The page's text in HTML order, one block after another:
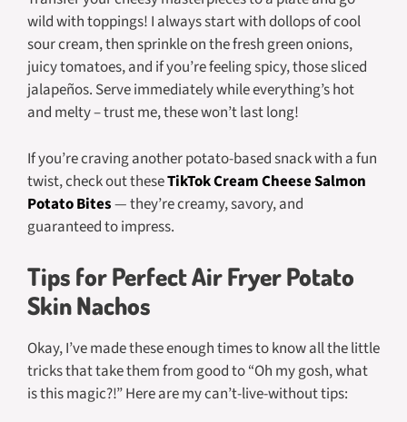
wild with toppings! I always start with dollops of cool
sour cream, then sprinkle on the fresh green onions,
juicy tomatoes, and if you’re feeling spicy, those sliced
jalapeños. Serve immediately while everything’s hot
and melty – trust me, these won’t last long!
If you’re craving another potato-based snack with a fun
twist, check out theseTikTok Cream Cheese Salmon
Potato Bites— they’re creamy, savory, and
guaranteed to impress.
Tips for Perfect Air Fryer Potato
Skin Nachos
Okay, I’ve made these enough times to know all the little
tricks that take them from good to “Oh my gosh, what
is this magic?!” Here are my can’t-live-without tips: